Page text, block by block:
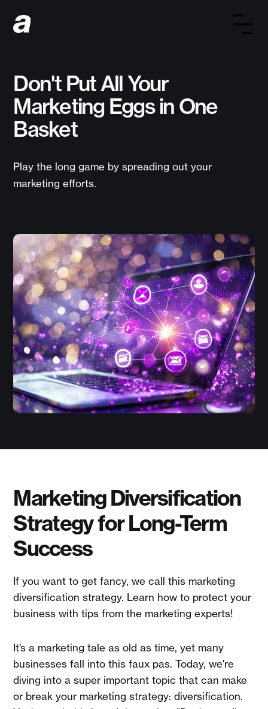
Don't Put All Your
Marketing Eggs in One
Basket
Play the long game by spreading out your
marketing efforts.
Marketing Diversification
Strategy for Long-Term
Success
If you want to get fancy, we call this marketing
diversification strategy. Learn how to protect your
business with tips from the marketing experts!
It’s a marketing tale as old as time, yet many
businesses fall into this faux pas. Today, we're
diving into a super important topic that can make
or break your marketing strategy: diversification.